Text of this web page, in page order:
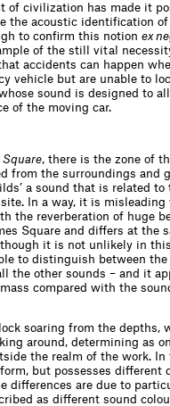
of civilization has made it
the acoustic identification
to confirm this notion ex
of the still vital
accidents can happen
vehicle but are unable to
sound is designed to
of the moving car.
Square, there is the zone of
from the surroundings and
a sound that is related to
In a way, it is misleading
the reverberation of huge
Square and differs at the
it is not unlikely in
to distinguish between
the other sounds – and it
compared with the
soaring from the depths,
around, determining as
the realm of the work. In
but possesses different
differences are due to
as different sound